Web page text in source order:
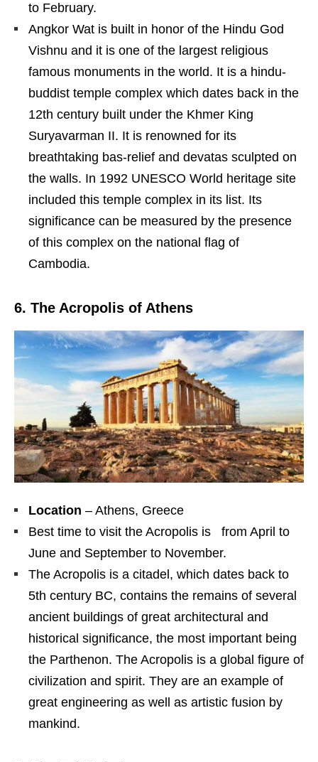
to February.
Angkor Wat is built in honor of the Hindu God
Vishnu and it is one of the largest religious
famous monuments in the world. It is a hindu-
buddist temple complex which dates back in the
12th century built under the Khmer King
Suryavarman II. It is renowned for its
breathtaking bas-relief and devatas sculpted on
the walls. In 1992 UNESCO World heritage site
included this temple complex in its list. Its
significance can be measured by the presence
of this complex on the national flag of
Cambodia.
6. The Acropolis of Athens
Location – Athens, Greece
Best time to visit the Acropolis is from April to
June and September to November.
The Acropolis is a citadel, which dates back to
5th century BC, contains the remains of several
ancient buildings of great architectural and
historical significance, the most important being
the Parthenon. The Acropolis is a global figure of
civilization and spirit. They are an example of
great engineering as well as artistic fusion by
mankind.